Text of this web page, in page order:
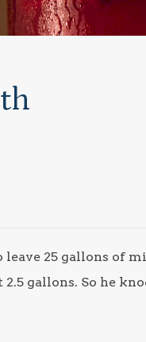
25 gallons of
gallons. So he